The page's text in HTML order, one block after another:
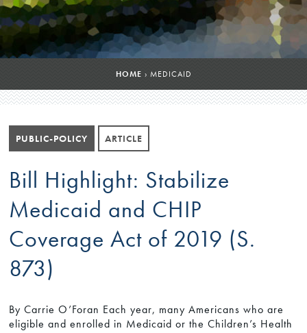
HOME › MEDICAID
PUBLIC-POLICY ARTICLE
Bill Highlight: Stabilize
Medicaid and CHIP
Coverage Act of 2019 (S.
873)
By Carrie O’Foran Each year, many Americans who are
eligible and enrolled in Medicaid or the Children’s Health